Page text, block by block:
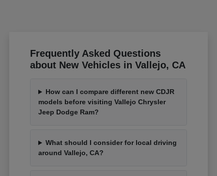
Frequently Asked Questions
about New Vehicles in Vallejo, CA
How can I compare different new CDJR
models before visiting Vallejo Chrysler
Jeep Dodge Ram?
What should I consider for local driving
around Vallejo, CA?